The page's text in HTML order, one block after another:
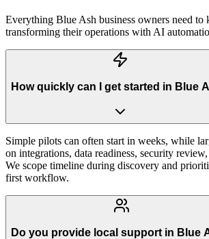
Everything Blue Ash business owners need to
transforming their operations with AI
How quickly can I get started in Blue
Simple pilots can often start in weeks, while
on integrations, data readiness, security
We scope timeline during discovery and
first workflow.
Do you provide local support in Blue